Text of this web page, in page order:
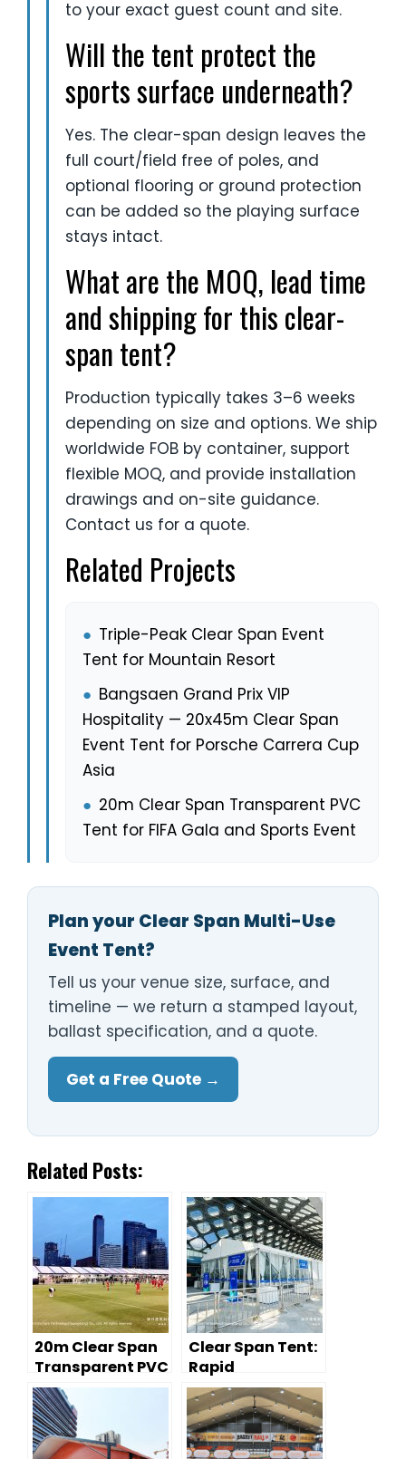
to your exact guest count and site.
Will the tent protect the
sports surface underneath?
Yes. The clear-span design leaves the
full court/field free of poles, and
optional flooring or ground protection
can be added so the playing surface
stays intact.
What are the MOQ, lead time
and shipping for this clear-
span tent?
Production typically takes 3–6 weeks
depending on size and options. We ship
worldwide FOB by container, support
flexible MOQ, and provide installation
drawings and on-site guidance.
Contact us for a quote.
Related Projects
● Triple-Peak Clear Span Event
Tent for Mountain Resort
● Bangsaen Grand Prix VIP
Hospitality — 20x45m Clear Span
Event Tent for Porsche Carrera Cup
Asia
● 20m Clear Span Transparent PVC
Tent for FIFA Gala and Sports Event
Plan your Clear Span Multi-Use
Event Tent?
Tell us your venue size, surface, and
timeline — we return a stamped layout,
ballast specification, and a quote.
Get a Free Quote →
Related Posts:
20m Clear Span
Transparent PVC
Tent for FIFA
Gala and Sports
Event
Clear Span Tent:
Rapid
Deployment for
Sports Venue
Temporary
Spaces